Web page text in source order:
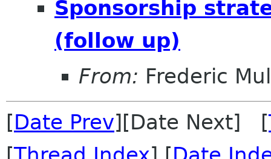
Sponsorship
(follow up)
From: Frederic
[Date Prev][Date Next] [